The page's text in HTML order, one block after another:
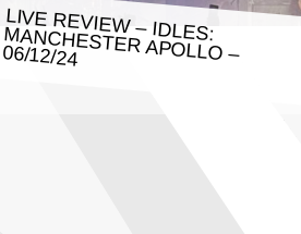
LIVE REVIEW – IDLES: MANCHESTER APOLLO – 06/12/24